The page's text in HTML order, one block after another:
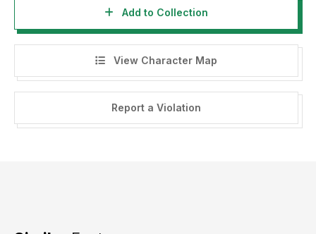
Add to Collection
View Character Map
Report a Violation